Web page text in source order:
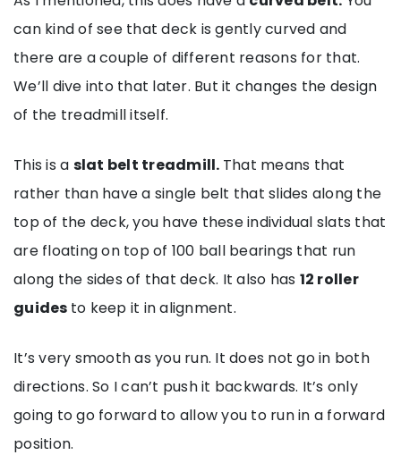
can kind of see that deck is gently curved and
there are a couple of different reasons for that.
We’ll dive into that later. But it changes the design
of the treadmill itself.
This is a slat belt treadmill. That means that
rather than have a single belt that slides along the
top of the deck, you have these individual slats that
are floating on top of 100 ball bearings that run
along the sides of that deck. It also has 12 roller
guides to keep it in alignment.
It’s very smooth as you run. It does not go in both
directions. So I can’t push it backwards. It’s only
going to go forward to allow you to run in a forward
position.